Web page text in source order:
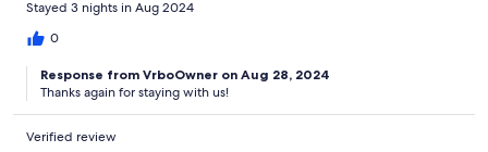
Stayed 3 nights in Aug 2024
0
Response from VrboOwner on Aug 28, 2024
Thanks again for staying with us!
Verified review